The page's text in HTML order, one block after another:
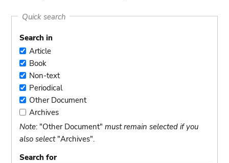
Quick search
Search in
Article
Article
BookBook
Non-
text
Non-text
Periodical
Periodical
Other
Document
Other Document
Archives
Archives
Note: "Other Document"must remain selected if you
also select"Archives".
Search for